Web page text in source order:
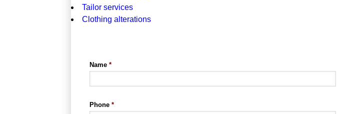
Tailor services
Clothing alterations
Name *
Phone *